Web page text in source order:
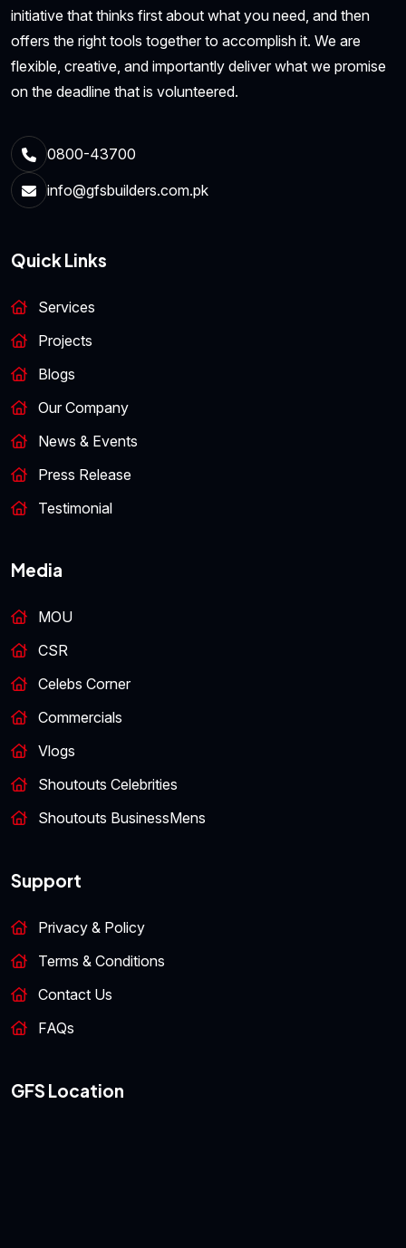
initiative that thinks first about what you need, and then
offers the right tools together to accomplish it. We are
flexible, creative, and importantly deliver what we promise
on the deadline that is volunteered.
0800-43700
info@gfsbuilders.com.pk
Quick Links
Services
Projects
Blogs
Our Company
News & Events
Press Release
Testimonial
Media
MOU
CSR
Celebs Corner
Commercials
Vlogs
Shoutouts Celebrities
Shoutouts BusinessMens
Support
Privacy & Policy
Terms & Conditions
Contact Us
FAQs
GFS Location